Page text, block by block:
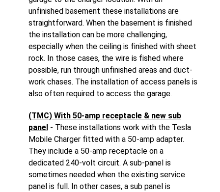
unfinished basement these installations are
straightforward. When the basement is finished
the installation can be more challenging,
especially when the ceiling is finished with sheet
rock. In those cases, the wire is fished where
possible, run through unfinished areas and duct-
work chases. The installation of access panels is
also often required to access the garage.
(TMC) With 50-amp receptacle & new sub
panel - These installations work with the Tesla
Mobile Charger fitted with a 50-amp adapter.
They include a 50-amp receptacle on a
dedicated 240-volt circuit. A sub-panel is
sometimes needed when the existing service
panel is full. In other cases, a sub panel is